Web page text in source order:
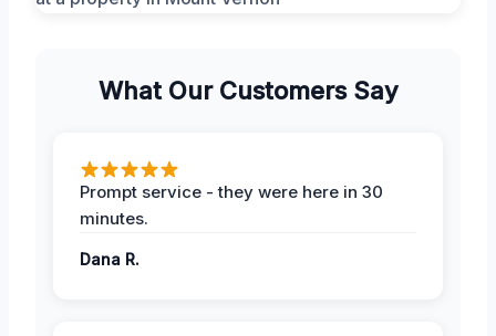
What Our Customers Say
Prompt service - they were here in 30
minutes.
Dana R.